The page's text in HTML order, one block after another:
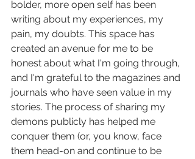
bolder, more open self has been
writing about my experiences, my
pain, my doubts. This space has
created an avenue for me to be
honest about what I'm going through,
and I'm grateful to the magazines and
journals who have seen value in my
stories. The process of sharing my
demons publicly has helped me
conquer them (or, you know, face
them head-on and continue to be